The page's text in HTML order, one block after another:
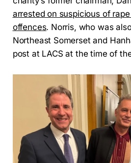
arrested on suspicious of
offences. Norris, who was
Northeast Somerset and
post at LACS at the time of